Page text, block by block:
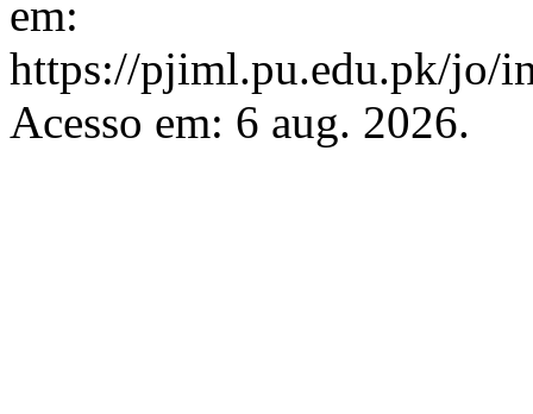
em:
https://pjiml.pu.edu.pk/jo/
Acesso em: 6 aug. 2026.